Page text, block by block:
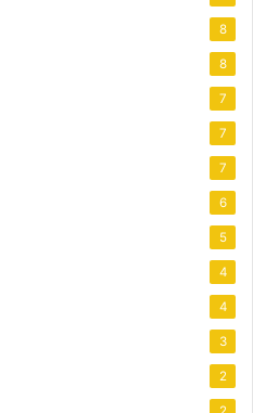
8
8
7
7
7
6
5
4
4
3
2